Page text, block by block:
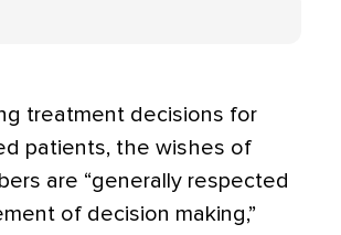
treatment decisions for
patients, the wishes of
are “generally respected
of decision making,”